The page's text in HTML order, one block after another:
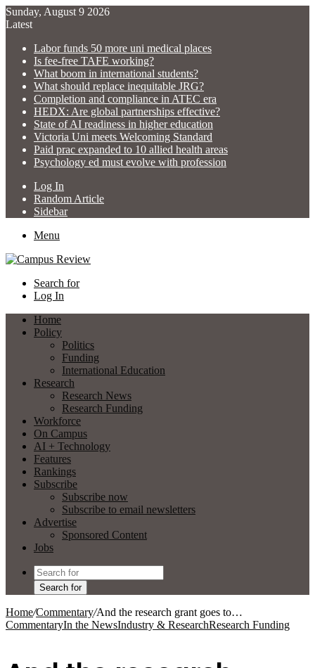
Sunday, August 9 2026
Latest
Labor funds 50 more uni medical places
Is fee-free TAFE working?
What boom in international students?
What should replace inequitable JRG?
Completion and compliance in ATEC era
HEDX: Are global partnerships effective?
State of AI readiness in higher education
Victoria Uni meets Welcoming Standard
Paid prac expanded to 10 allied health areas
Psychology ed must evolve with profession
Log In
Random Article
Sidebar
Menu
Search for
Log In
Home
Policy
Politics
Funding
International Education
Research
Research News
Research Funding
Workforce
On Campus
AI + Technology
Features
Rankings
Subscribe
Subscribe now
Subscribe to email newsletters
Advertise
Sponsored Content
Jobs
Search for
Home/Commentary/And the research grant goes to…
CommentaryIn the NewsIndustry & ResearchResearch Funding